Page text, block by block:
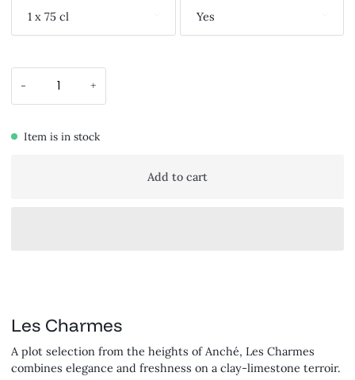
1 x 75 cl Yes
- +
Item is in stock
Add to cart
Les Charmes
A plot selection from the heights of Anché, Les Charmes
combines elegance and freshness on a clay-limestone terroir.